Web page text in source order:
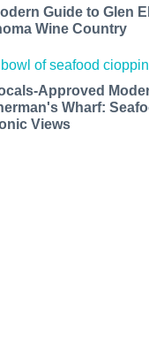
Guide to Glen
Wine Country
Approved
Wharf:
Views